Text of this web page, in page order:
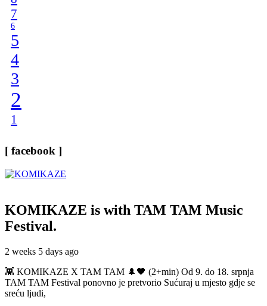
7
6
5
4
3
2
1
[ facebook ]
KOMIKAZE is with TAM TAM Music
Festival.
2 weeks 5 days ago
👾 KOMIKAZE X TAM TAM 🌲🖤 (2+min) Od 9. do 18. srpnja
TAM TAM Festival ponovno je pretvorio Sućuraj u mjesto gdje se
sreću ljudi,